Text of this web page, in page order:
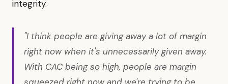
integrity.
"I think people are giving away a lot of margin
right now when it's unnecessarily given away.
With CAC being so high, people are margin
squeezed right now and we're trying to be